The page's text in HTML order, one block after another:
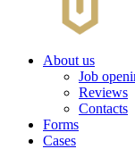
About us
Job
Reviews
Contacts
Forms
Cases